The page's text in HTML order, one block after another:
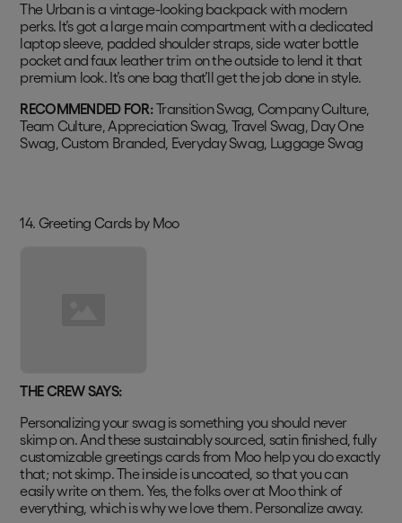
The Urban is a vintage-looking backpack with modern
perks. It’s got a large main compartment with a dedicated
laptop sleeve, padded shoulder straps, side water bottle
pocket and faux leather trim on the outside to lend it that
premium look. It’s one bag that’ll get the job done in style.
RECOMMENDED FOR:Transition Swag, Company Culture,
Team Culture, Appreciation Swag, Travel Swag, Day One
Swag, Custom Branded, Everyday Swag, Luggage Swag
14. Greeting Cards by Moo
THE CREW SAYS:
Personalizing your swag is something you should never
skimp on. And these sustainably sourced, satin finished, fully
customizable greetings cards from Moo help you do exactly
that; not skimp. The inside is uncoated, so that you can
easily write on them. Yes, the folks over at Moo think of
everything, which is why we love them. Personalize away.